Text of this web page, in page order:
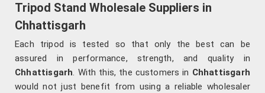
Tripod Stand Wholesale Suppliers in
Chhattisgarh
Each tripod is tested so that only the best can be
assured in performance, strength, and quality in
Chhattisgarh. With this, the customers in Chhattisgarh
would not just benefit from using a reliable wholesaler